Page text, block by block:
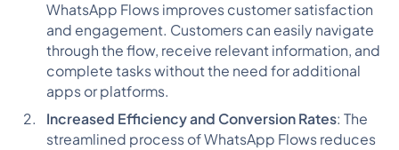
WhatsApp Flows improves customer satisfaction
and engagement. Customers can easily navigate
through the flow, receive relevant information, and
complete tasks without the need for additional
apps or platforms.
Increased Efficiency and Conversion Rates: The
streamlined process of WhatsApp Flows reduces